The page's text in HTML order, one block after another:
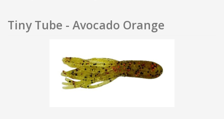
Tiny Tube - Avocado Orange